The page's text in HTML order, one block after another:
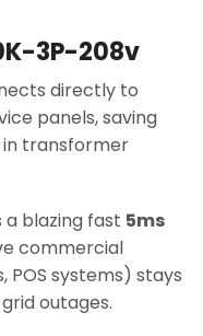
3P-208v
directly to
panels, saving
in transformer
a blazing fast 5ms
commercial
systems) stays
outages.